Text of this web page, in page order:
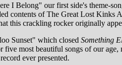
I Belong" our first side's theme-
contents of The Great Lost Kinks
this crackling rocker originally
Sunset" which closed Something
five most beautiful songs of our
ever presented.